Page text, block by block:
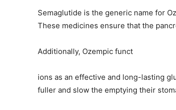
Semaglutide is the generic name for
These medicines ensure that the
Additionally, Ozempic funct
ions as an effective and long-lasting
fuller and slow the emptying their